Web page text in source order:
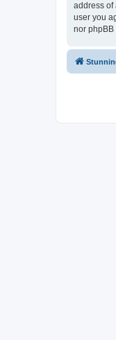
address of
user you
nor phpBB